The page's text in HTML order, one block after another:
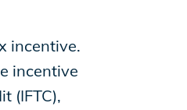
incentive.
incentive
(IFTC),